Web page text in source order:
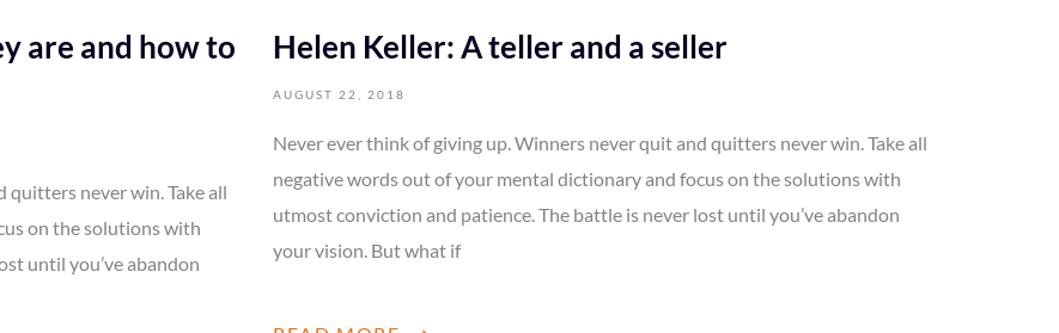
are and how to
quitters never win. Take all
on the solutions with
until you’ve abandon
Helen Keller: A teller and a seller
AUGUST 22, 2018
Never ever think of giving up. Winners never quit and quitters never win. Take all
negative words out of your mental dictionary and focus on the solutions with
utmost conviction and patience. The battle is never lost until you’ve abandon
your vision. But what if